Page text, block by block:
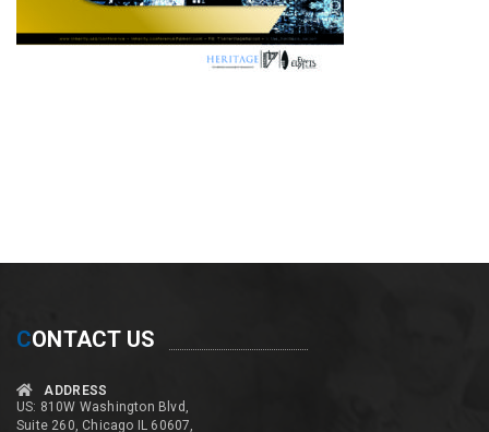
CONTACT US
ADDRESS
US: 810W Washington Blvd,
Suite 260, Chicago IL 60607,